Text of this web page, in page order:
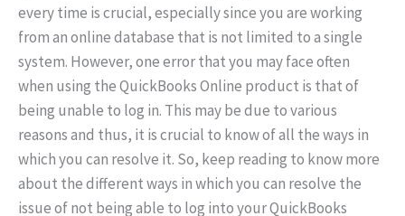
every time is crucial, especially since you are working
from an online database that is not limited to a single
system. However, one error that you may face often
when using the QuickBooks Online product is that of
being unable to log in. This may be due to various
reasons and thus, it is crucial to know of all the ways in
which you can resolve it. So, keep reading to know more
about the different ways in which you can resolve the
issue of not being able to log into your QuickBooks